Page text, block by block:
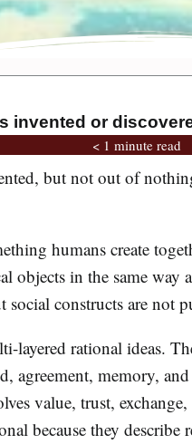
invented or
< 1 minute read
but not out of
humans create
objects in the same way
constructs are not
layered rational ideas.
agreement, memory,
value, trust,
because they